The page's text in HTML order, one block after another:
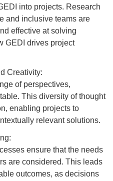
into projects. Research
and inclusive teams are
effective at solving
GEDI drives project
Creativity:
of perspectives,
This diversity of thought
enabling projects to
relevant solutions.
ensure that the needs
are considered. This leads
outcomes, as decisions